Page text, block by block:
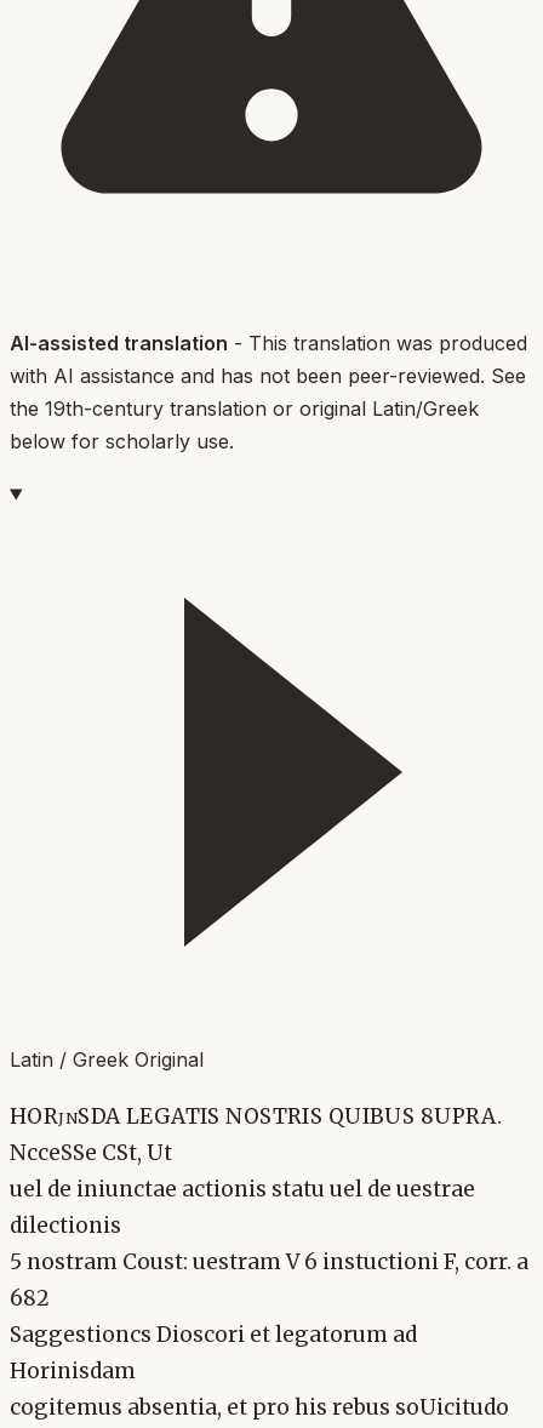
AI-assisted translation - This translation was produced
with AI assistance and has not been peer-reviewed. See
the 19th-century translation or original Latin/Greek
below for scholarly use.
Latin / Greek Original
HORjnSDA LEGATIS NOSTRIS QUIBUS 8UPRA.
NcceSSe CSt, Ut
uel de iniunctae actionis statu uel de uestrae
dilectionis
5 nostram Coust: uestram V 6 instuctioni F, corr. a
682
Saggestioncs Dioscori et legatorum ad
Horinisdam
cogitemus absentia, et pro his rebus soUicitudo